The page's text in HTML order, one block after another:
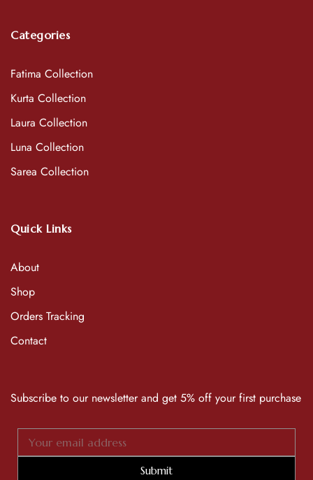
Categories
Fatima Collection
Kurta Collection
Laura Collection
Luna Collection
Sarea Collection
Quick Links
About
Shop
Orders Tracking
Contact
Subscribe to our newsletter and get 5% off your first purchase
Submit